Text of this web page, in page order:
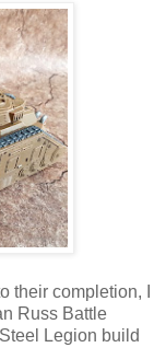
their completion, I
Russ Battle
Legion build